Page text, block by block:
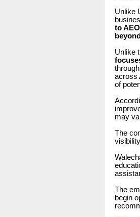
Unlike
to
Unlike
across
of
may
The
The
begin